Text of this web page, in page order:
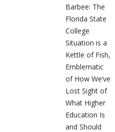
Barbee: The
Florida State
College
Situation is a
Kettle of Fish,
Emblematic
of How We’ve
Lost Sight of
What Higher
Education Is
and Should